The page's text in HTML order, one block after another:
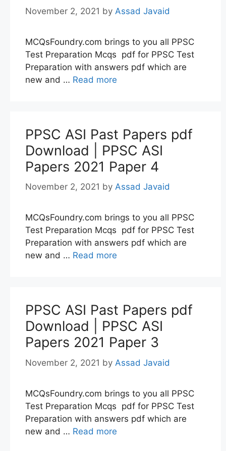
November 2, 2021 by Assad Javaid
MCQsFoundry.com brings to you all PPSC
Test Preparation Mcqs pdf for PPSC Test
Preparation with answers pdf which are
new and … Read more
PPSC ASI Past Papers pdf
Download | PPSC ASI
Papers 2021 Paper 4
November 2, 2021 by Assad Javaid
MCQsFoundry.com brings to you all PPSC
Test Preparation Mcqs pdf for PPSC Test
Preparation with answers pdf which are
new and … Read more
PPSC ASI Past Papers pdf
Download | PPSC ASI
Papers 2021 Paper 3
November 2, 2021 by Assad Javaid
MCQsFoundry.com brings to you all PPSC
Test Preparation Mcqs pdf for PPSC Test
Preparation with answers pdf which are
new and … Read more